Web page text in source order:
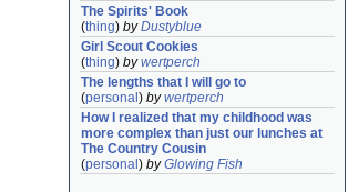
The Spirits' Book
(thing) byDustyblue
Girl Scout Cookies
(thing) bywertperch
The lengths that I will go to
(personal ) bywertperch
How I realized that my childhood was
more complex than just our lunches at
The Country Cousin
(personal ) byGlowing Fish